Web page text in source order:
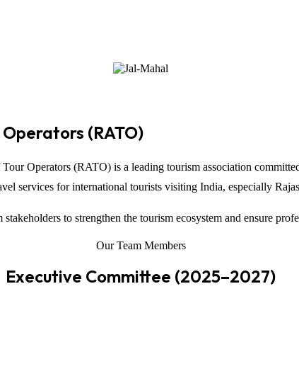
(RATO)
Operators (RATO) is a leading tourism association
services for international tourists visiting India, especially
to strengthen the tourism ecosystem and ensure
Our Team Members
Executive Committee (2025–2027)